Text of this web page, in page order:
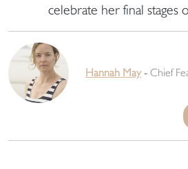
celebrate her final stages
Hannah May- Chief